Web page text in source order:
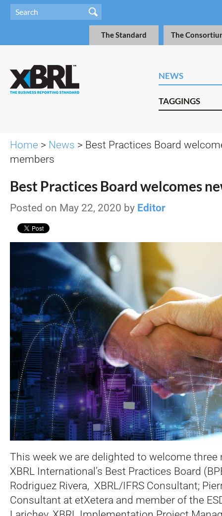
The Standard The
NEWS
TAGGINGS
Home > News > Best Practices Board
members
Best Practices Board welcomes
Posted on May 22, 2020 by Editor
This week we are delighted to welcome
XBRL International’s Best Practices Board
Rodriguez Rivera, XBRL/IFRS Consultant;
Consultant at etXetera and member of the